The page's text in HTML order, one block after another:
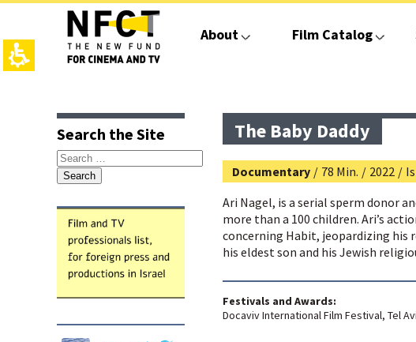
The
web
About Film Catalog
Search the Site
Search
for:
The Baby Daddy
Documentary / 78 Min. / 2022 /
Ari Nagel, is a serial sperm donor
more than a 100 children. Ari’s
concerning Habit, jeopardizing his
his eldest son and his Jewish
Festivals and Awards:
Docaviv International Film Festival, Tel